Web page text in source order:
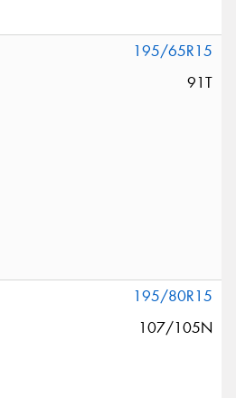
195/65R15
91T
195/80R15
107/105N